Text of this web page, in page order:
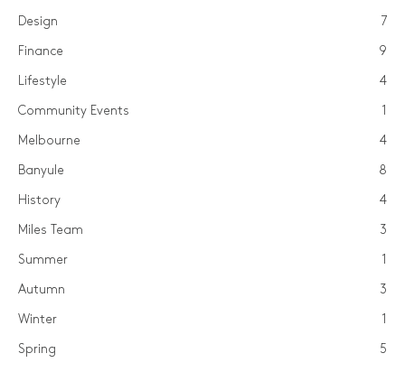
Design 7
Finance 9
Lifestyle 4
Community Events 1
Melbourne 4
Banyule 8
History 4
Miles Team 3
Summer 1
Autumn 3
Winter 1
Spring 5